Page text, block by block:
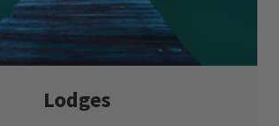
Lodges